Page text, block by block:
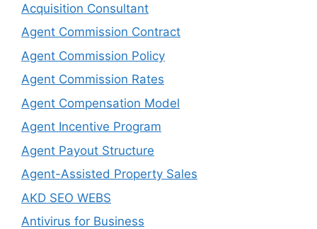
Acquisition Consultant
Agent Commission Contract
Agent Commission Policy
Agent Commission Rates
Agent Compensation Model
Agent Incentive Program
Agent Payout Structure
Agent-Assisted Property Sales
AKD SEO WEBS
Antivirus for Business